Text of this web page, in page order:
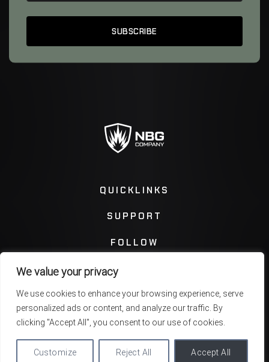
We value your privacy
We use cookies to enhance your browsing experience, serve
personalized ads or content, and analyze our traffic. By
clicking "Accept All", you consent to our use of cookies.
Customize Reject All Accept All
QUICKLINKS
SUPPORT
FOLLOW
Instagram